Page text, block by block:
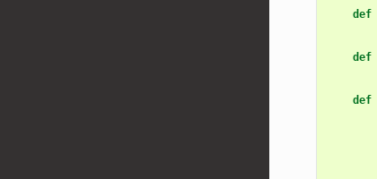
def
def
def